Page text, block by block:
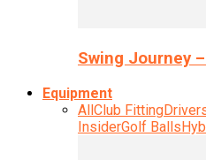
Swing Journey
Equipment
AllClub Fitting
InsiderGolf Balls